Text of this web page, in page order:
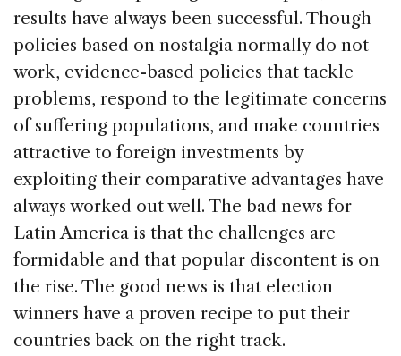
results have always been successful. Though
policies based on nostalgia normally do not
work, evidence-based policies that tackle
problems, respond to the legitimate concerns
of suffering populations, and make countries
attractive to foreign investments by
exploiting their comparative advantages have
always worked out well. The bad news for
Latin America is that the challenges are
formidable and that popular discontent is on
the rise. The good news is that election
winners have a proven recipe to put their
countries back on the right track.